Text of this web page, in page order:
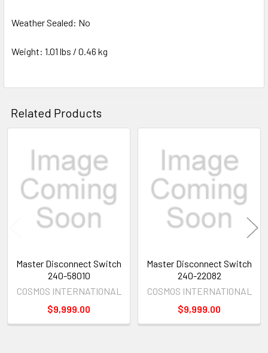
Weather Sealed: No
Weight: 1.01 lbs / 0.46 kg
Related Products
Related
Products
Master Disconnect Switch
240-58010
COSMOS INTERNATIONAL
$9,999.00
Master Disconnect Switch
240-22082
COSMOS INTERNATIONAL
$9,999.00